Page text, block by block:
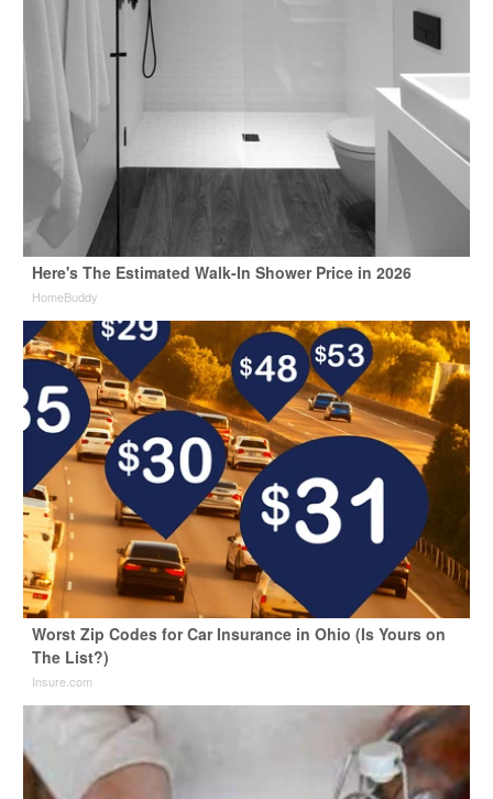
Here's The Estimated Walk-In Shower Price in 2026
HomeBuddy
Worst Zip Codes for Car Insurance in Ohio (Is Yours on
The List?)
Insure.com